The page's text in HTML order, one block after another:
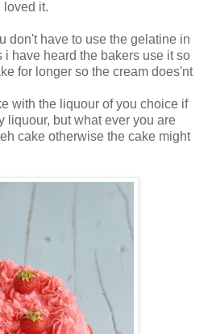
loved it.
don't have to use the gelatine in
i have heard the bakers use it so
for longer so the cream does'nt
with the liquour of you choice if
liquour, but what ever you are
cake otherwise the cake might